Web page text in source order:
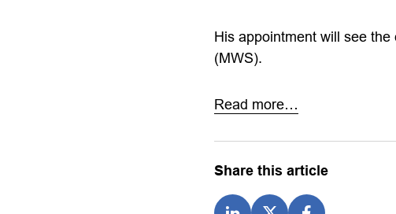
His appointment will see
(MWS).
Read more…
Share this article